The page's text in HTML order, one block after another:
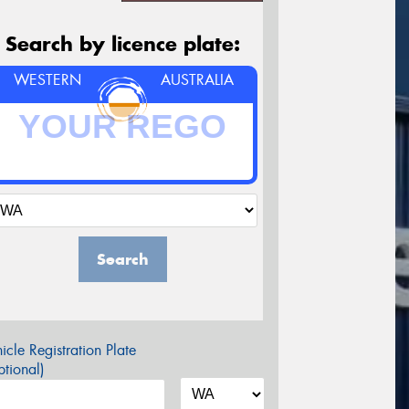
Search by licence plate:
WESTERN AUSTRALIA
Search
Registration Plate